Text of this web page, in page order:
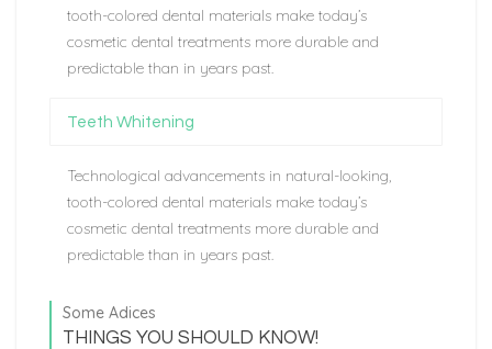
tooth-colored dental materials make today’s
cosmetic dental treatments more durable and
predictable than in years past.
Teeth Whitening
Technological advancements in natural-looking,
tooth-colored dental materials make today’s
cosmetic dental treatments more durable and
predictable than in years past.
Some Adices
THINGS YOU SHOULD KNOW!